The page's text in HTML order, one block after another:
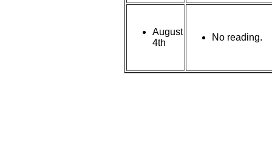
August
4th
No reading.